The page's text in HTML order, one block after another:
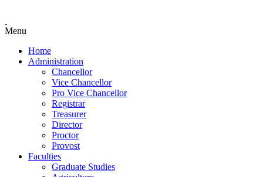
Menu
Home
Administration
Chancellor
Vice Chancellor
Pro Vice Chancellor
Registrar
Treasurer
Director
Proctor
Provost
Faculties
Graduate Studies